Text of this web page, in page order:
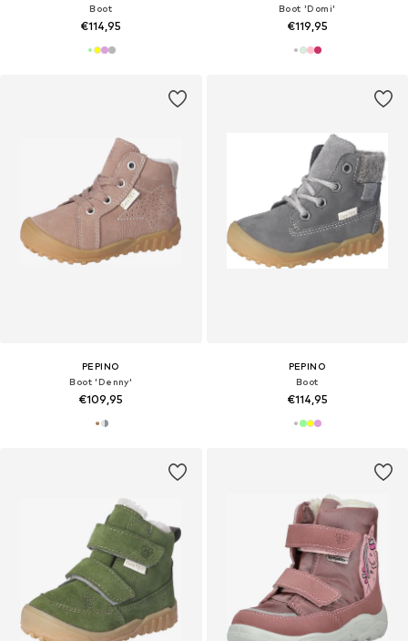
Boot
€114,95
Boot 'Domi'
€119,95
PEPINO
Boot 'Denny'
€109,95
PEPINO
Boot
€114,95